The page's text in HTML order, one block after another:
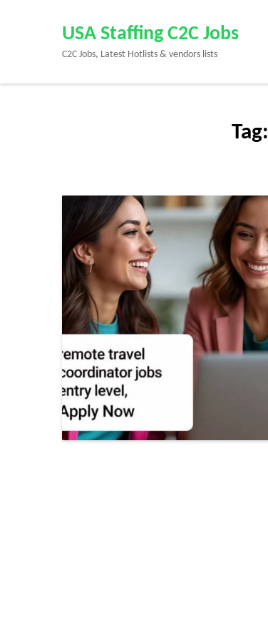
Enter)
USA Staffing C2C Jobs
C2C Jobs, Latest Hotlists & vendors lists
Tag: